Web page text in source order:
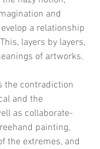
and
a relationship
layers by layers,
of artworks.
the contradiction
and the
as collaborate-
painting,
the extremes, and